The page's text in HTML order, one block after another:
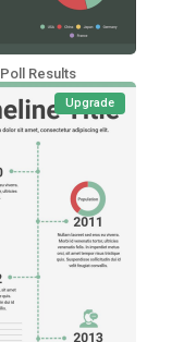
Poll Results
Upgrade